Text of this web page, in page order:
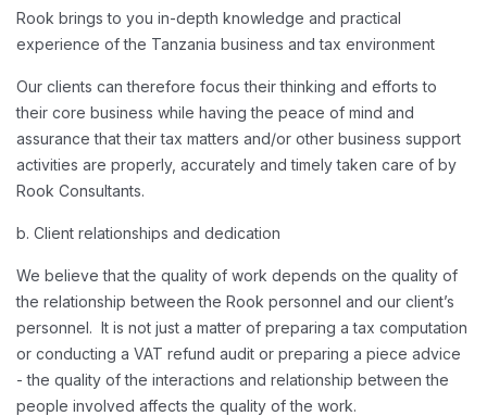
Rook brings to you in-depth knowledge and practical
experience of the Tanzania business and tax environment
Our clients can therefore focus their thinking and efforts to
their core business while having the peace of mind and
assurance that their tax matters and/or other business support
activities are properly, accurately and timely taken care of by
Rook Consultants.
b. Client relationships and dedication
We believe that the quality of work depends on the quality of
the relationship between the Rook personnel and our client’s
personnel. It is not just a matter of preparing a tax computation
or conducting a VAT refund audit or preparing a piece advice
- the quality of the interactions and relationship between the
people involved affects the quality of the work.